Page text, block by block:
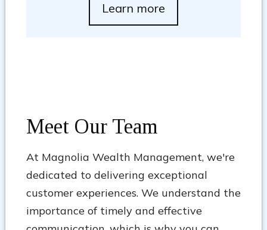
Learn more
Meet Our Team
At Magnolia Wealth Management, we're
dedicated to delivering exceptional
customer experiences. We understand the
importance of timely and effective